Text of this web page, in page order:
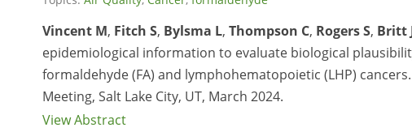
Vincent M, Fitch S, Bylsma L, Thompson C, Rogers S, Britt
epidemiological information to evaluate biological
formaldehyde (FA) and lymphohematopoietic (LHP)
Meeting, Salt Lake City, UT, March 2024.
View Abstract